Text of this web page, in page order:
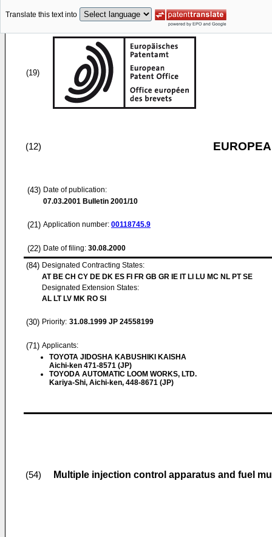
Translate this text into
(19)
(12)
(43) Date of publication:
07.03.2001 Bulletin 2001/10
(21) Application number: 00118745.9
(22) Date of filing: 30.08.2000
(84) Designated Contracting States:
AT BE CH CY DE DK ES FI FR GB GR IE IT LI LU MC NL PT SE
Designated Extension States:
AL LT LV MK RO SI
(30) Priority: 31.08.1999 JP 24558199
(71) Applicants:
TOYOTA JIDOSHA KABUSHIKI KAISHA
Aichi-ken 471-8571 (JP)
TOYODA AUTOMATIC LOOM WORKS, LTD.
Kariya-Shi, Aichi-ken, 448-8671 (JP)
(54) Multiple injection control apparatus and fuel